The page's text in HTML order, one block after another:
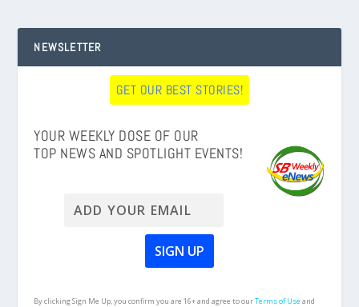
NEWSLETTER
GET OUR BEST STORIES!
YOUR WEEKLY DOSE OF OUR
TOP NEWS AND SPOTLIGHT EVENTS!
By clicking Sign Me Up, you confirm you are 16+ and agree to ourTerms of Useand